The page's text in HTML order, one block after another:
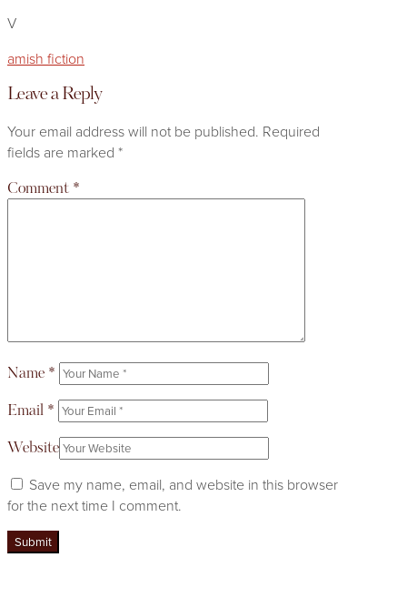
V
amish fiction
Leave a Reply
Your email address will not be published. Required
fields are marked *
Comment *
Name *
Email *
Website
Save my name, email, and website in this browser
for the next time I comment.